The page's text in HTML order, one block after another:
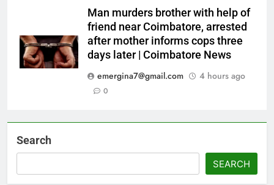
Man murders brother with help of
friend near Coimbatore, arrested
after mother informs cops three
days later | Coimbatore News
emergina7@gmail.com
4 hours ago
0
Search
SEARCH